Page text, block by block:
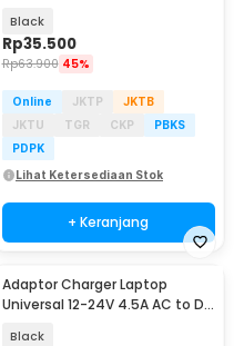
Black
Rp35.500
Rp63.900 45%
Online JKTP
JKTB
JKTU
TGR CKP
PBKS
PDPK
Lihat Ketersediaan Stok
+ Keranjang
Adaptor Charger Laptop
Universal 12-24V 4.5A AC to DC
Black